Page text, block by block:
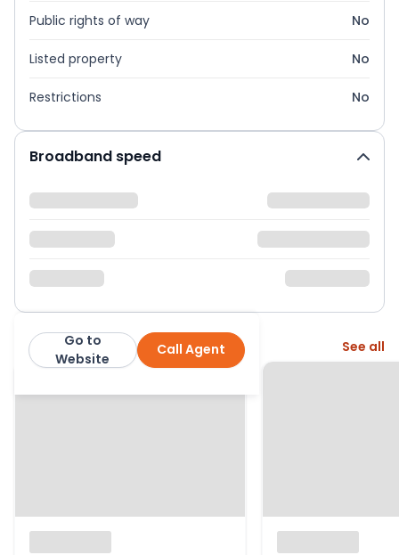
Public rights of way No
Listed property No
Restrictions No
Broadband speed
Wright and Co Call Agent
Go to
Website
More from this agent See all